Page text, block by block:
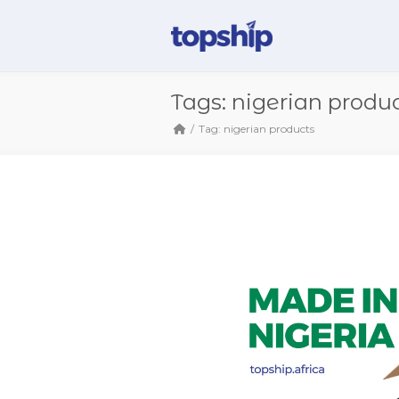
Tags: nigerian
Tag: nigerian products